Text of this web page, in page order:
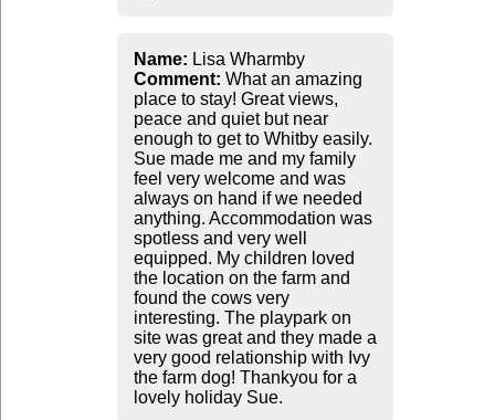
Name: Lisa Wharmby
Comment: What an amazing
place to stay! Great views,
peace and quiet but near
enough to get to Whitby easily.
Sue made me and my family
feel very welcome and was
always on hand if we needed
anything. Accommodation was
spotless and very well
equipped. My children loved
the location on the farm and
found the cows very
interesting. The playpark on
site was great and they made a
very good relationship with Ivy
the farm dog! Thankyou for a
lovely holiday Sue.